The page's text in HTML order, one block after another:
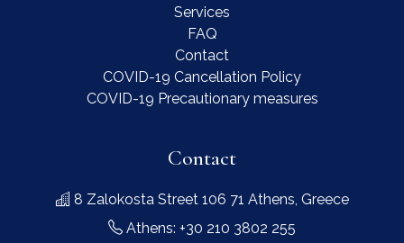
Services
FAQ
Contact
COVID-19 Cancellation Policy
COVID-19 Precautionary measures
Contact
8 Zalokosta Street 106 71 Athens, Greece
Athens: +30 210 3802 255